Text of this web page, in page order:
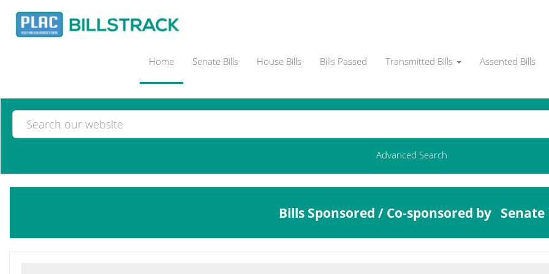
Home Senate Bills House Bills Bills Passed Transmitted Bills Assented Bills
Advanced Search
Bills Sponsored / Co-sponsored by Senate